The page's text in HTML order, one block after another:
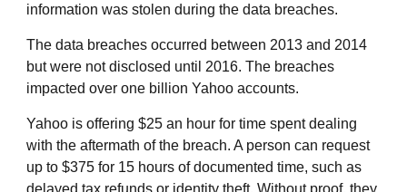
information was stolen during the data breaches.
The data breaches occurred between 2013 and 2014
but were not disclosed until 2016. The breaches
impacted over one billion Yahoo accounts.
Yahoo is offering $25 an hour for time spent dealing
with the aftermath of the breach. A person can request
up to $375 for 15 hours of documented time, such as
delayed tax refunds or identity theft. Without proof, they